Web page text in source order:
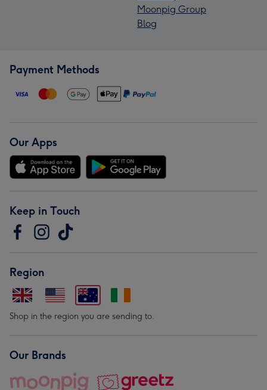
Moonpig Group
Blog
Payment Methods
Our Apps
Keep in Touch
Region
Shop in the region you are sending to.
Our Brands